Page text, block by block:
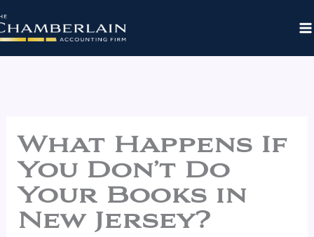
to
content
What Happens If
You Don’t Do
Your Books in
New Jersey?